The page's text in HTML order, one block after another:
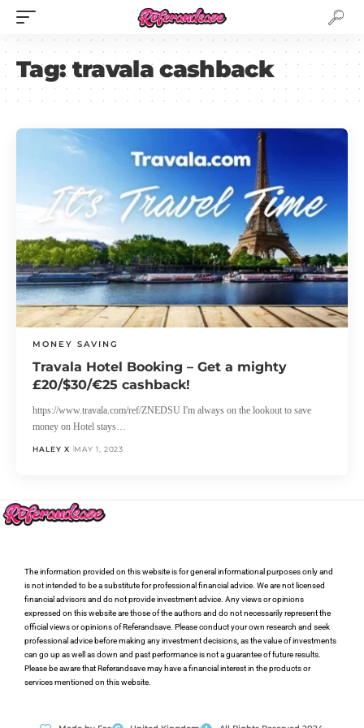
Tag:travala cashback
MONEY SAVING
Travala Hotel Booking – Get a mighty
£20/$30/€25 cashback!
https://www.travala.com/ref/ZNEDSU I'm always on the lookout to save
money on Hotel stays…
HALEY X MAY 1, 2023
The information provided on this website is for general informational purposes only and
is not intended to be a substitute for professional financial advice. We are not licensed
financial advisors and do not provide investment advice. Any views or opinions
expressed on this website are those of the authors and do not necessarily represent the
official views or opinions of Referandsave. Please conduct your own research and seek
professional advice before making any investment decisions, as the value of investments
can go up as well as down and past performance is not a guarantee of future results.
Please be aware that Referandsave may have a financial interest in the products or
services mentioned on this website.